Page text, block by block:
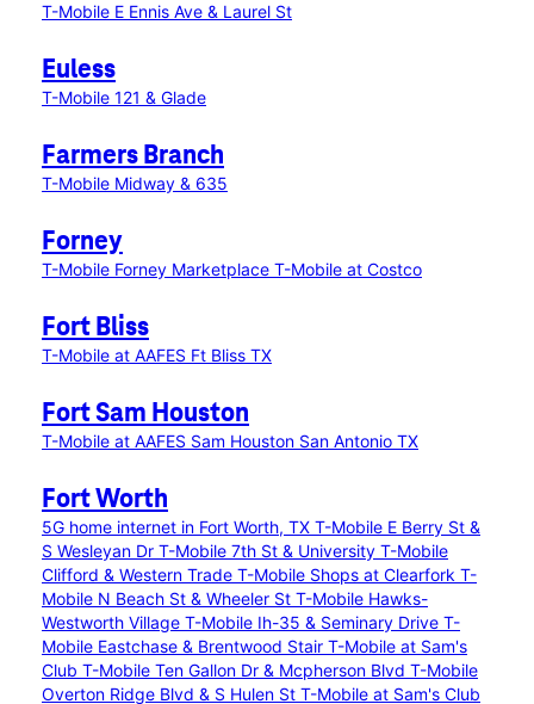
T-Mobile E Ennis Ave & Laurel St
Euless
T-Mobile 121 & Glade
Farmers Branch
T-Mobile Midway & 635
Forney
T-Mobile Forney Marketplace T-Mobile at Costco
Fort Bliss
T-Mobile at AAFES Ft Bliss TX
Fort Sam Houston
T-Mobile at AAFES Sam Houston San Antonio TX
Fort Worth
5G home internet in Fort Worth, TX T-Mobile E Berry St &
S Wesleyan Dr T-Mobile 7th St & University T-Mobile
Clifford & Western Trade T-Mobile Shops at Clearfork T-
Mobile N Beach St & Wheeler St T-Mobile Hawks-
Westworth Village T-Mobile Ih-35 & Seminary Drive T-
Mobile Eastchase & Brentwood Stair T-Mobile at Sam's
Club T-Mobile Ten Gallon Dr & Mcpherson Blvd T-Mobile
Overton Ridge Blvd & S Hulen St T-Mobile at Sam's Club